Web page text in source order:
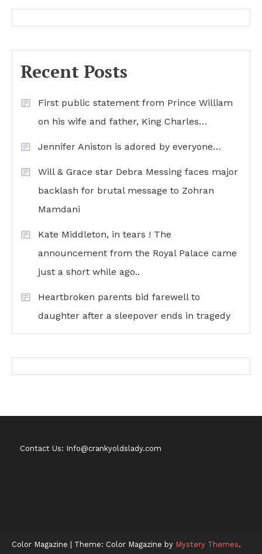
Recent Posts
First public statement from Prince William
on his wife and father, King Charles…
Jennifer Aniston is adored by everyone…
Will & Grace star Debra Messing faces major
backlash for brutal message to Zohran
Mamdani
Kate Middleton, in tears ! The
announcement from the Royal Palace came
just a short while ago..
Heartbroken parents bid farewell to
daughter after a sleepover ends in tragedy
Contact Us: Info@crankyoldslady.com
Color Magazine | Theme: Color Magazine by Mystery Themes.